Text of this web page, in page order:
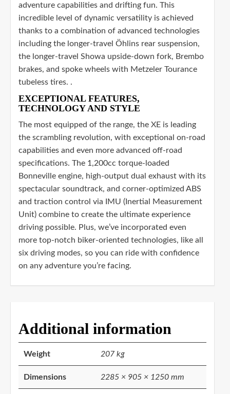
adventure capabilities and drifting fun. This
incredible level of dynamic versatility is achieved
thanks to a combination of advanced technologies
including the longer-travel Öhlins rear suspension,
the longer-travel Showa upside-down fork, Brembo
brakes, and spoke wheels with Metzeler Tourance
tubeless tires. .
EXCEPTIONAL FEATURES,
TECHNOLOGY AND STYLE
The most equipped of the range, the XE is leading
the scrambling revolution, with exceptional on-road
capabilities and even more advanced off-road
specifications. The 1,200cc torque-loaded
Bonneville engine, high-output dual exhaust with its
spectacular soundtrack, and corner-optimized ABS
and traction control via IMU (Inertial Measurement
Unit) combine to create the ultimate experience
driving possible. Plus, we’ve incorporated even
more top-notch biker-oriented technologies, like all
six driving modes, so you can ride with confidence
on any adventure you’re facing.
Additional information
Weight 207 kg
Dimensions 2285 × 905 × 1250 mm